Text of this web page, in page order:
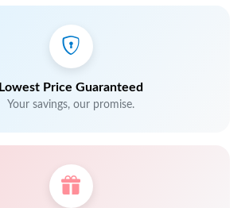
Lowest Price Guaranteed
Your savings, our promise.